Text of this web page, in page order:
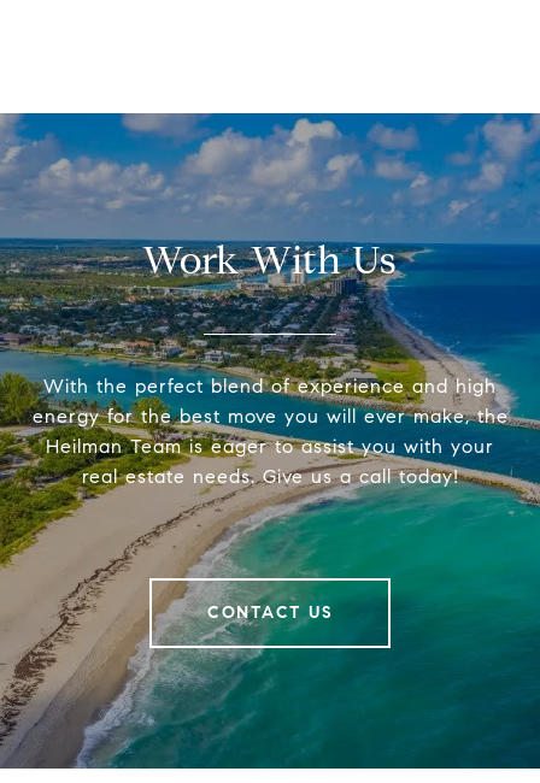
Work With Us
With the perfect blend of experience and high
energy for the best move you will ever make, the
Heilman Team is eager to assist you with your
real estate needs. Give us a call today!
CONTACT US